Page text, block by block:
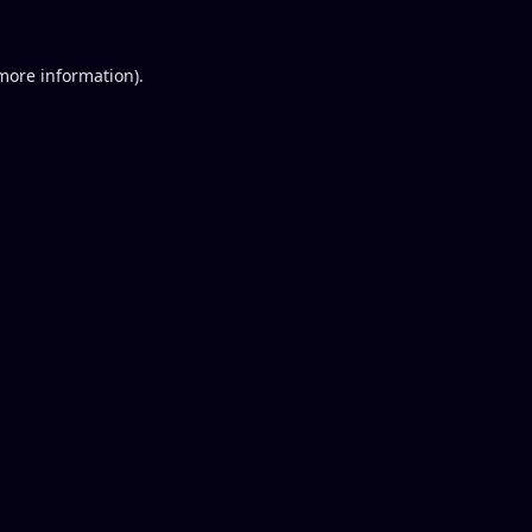
information).